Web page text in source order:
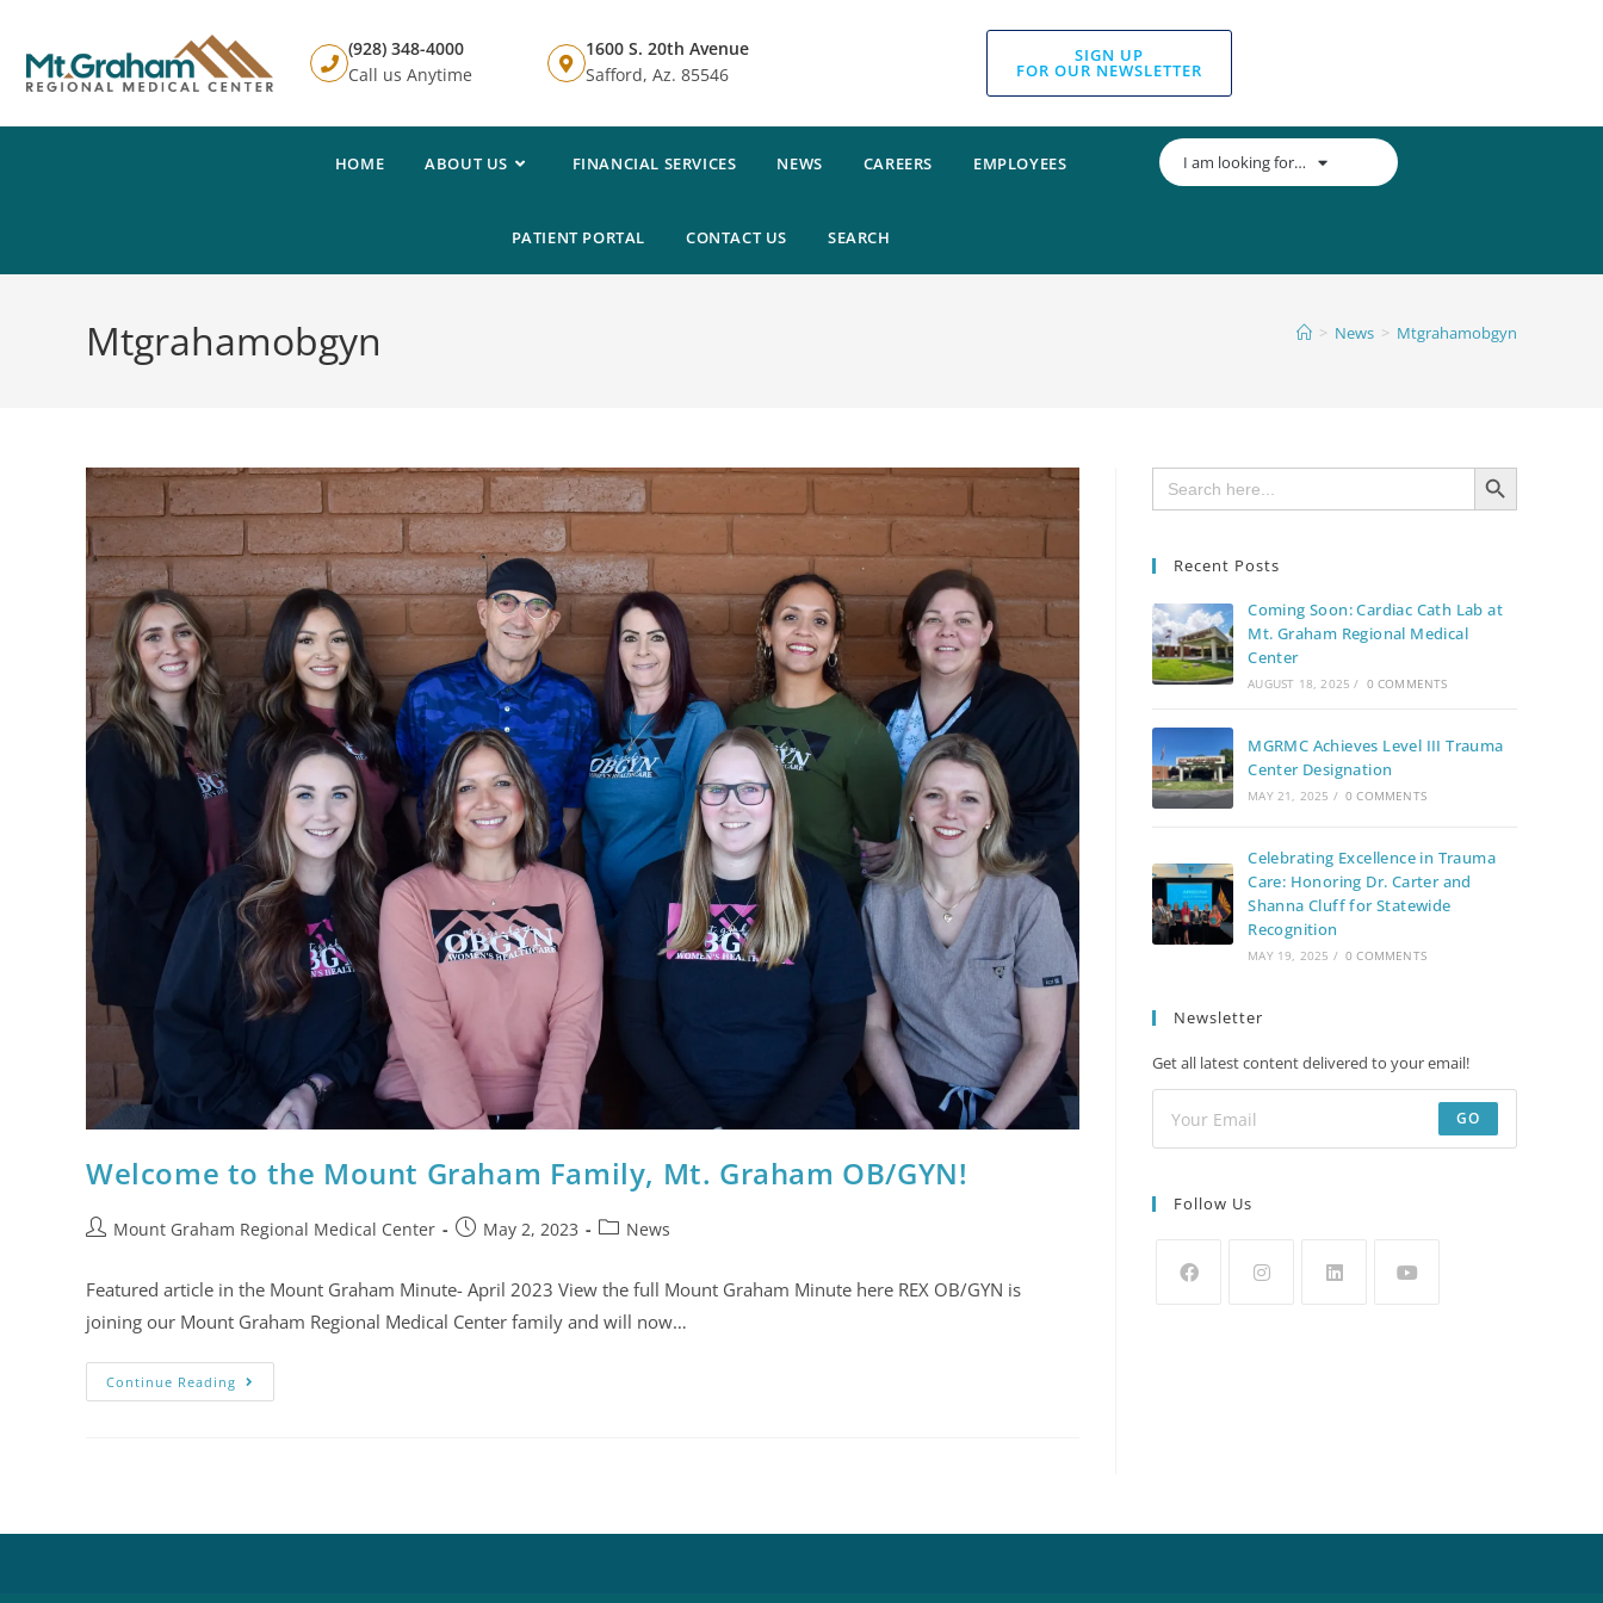
(928) 348-4000
Call us Anytime
1600 S. 20th Avenue
Safford, Az. 85546
SIGN UP
FOR OUR NEWSLETTER
HOME ABOUT US FINANCIAL SERVICES NEWS CAREERS EMPLOYEES
PATIENT PORTAL CONTACT US SEARCH
I am looking for…
Mtgrahamobgyn > News > Mtgrahamobgyn
Welcome to the Mount Graham Family, Mt. Graham OB/GYN!
Mount Graham Regional Medical Center May 2, 2023 News
Featured article in the Mount Graham Minute- April 2023 View the full Mount Graham Minute here REX OB/GYN is
joining our Mount Graham Regional Medical Center family and will now…
Continue Reading
Search
for:
SEARCH BUTTON
Recent Posts
Coming Soon: Cardiac Cath Lab at
Mt. Graham Regional Medical
Center
AUGUST 18, 2025 / 0 COMMENTS
MGRMC Achieves Level III Trauma
Center Designation
MAY 21, 2025 / 0 COMMENTS
Celebrating Excellence in Trauma
Care: Honoring Dr. Carter and
Shanna Cluff for Statewide
Recognition
MAY 19, 2025 / 0 COMMENTS
Newsletter
Get all latest content delivered to your email!
GO
Follow Us